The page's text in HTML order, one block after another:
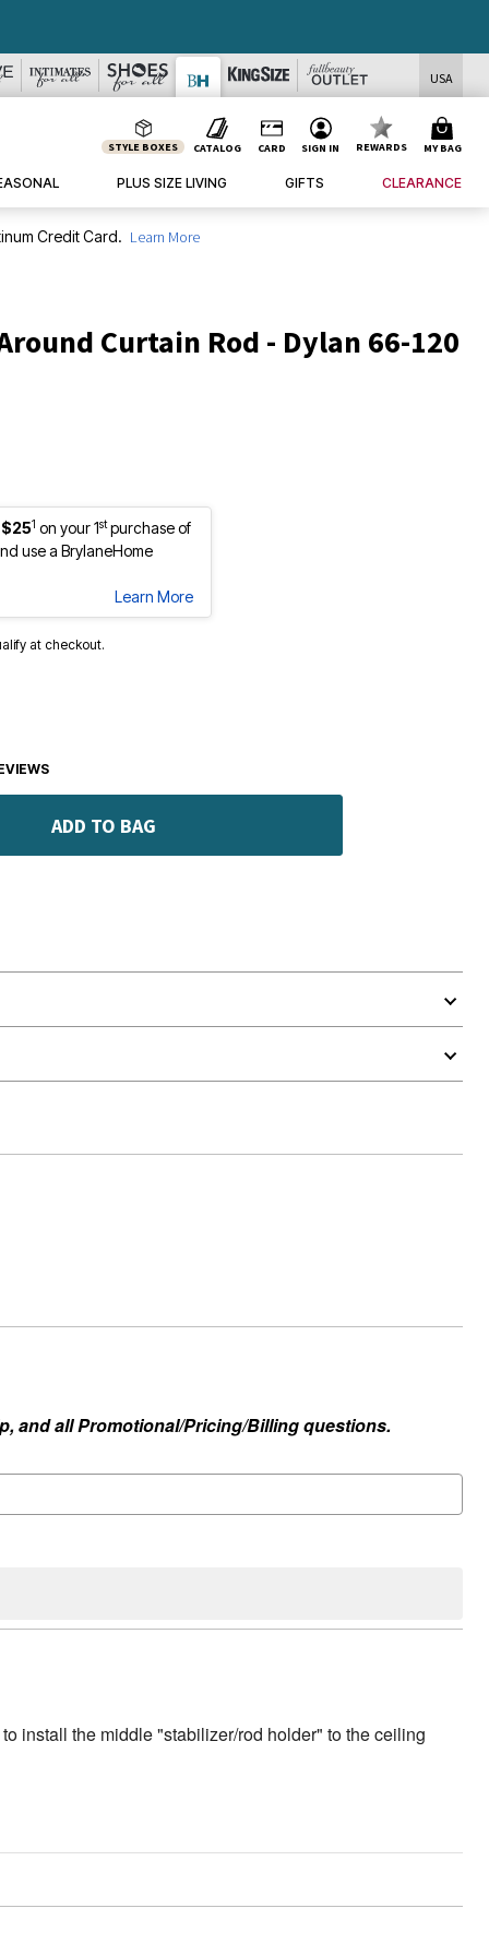
USA
STYLE BOXES CATALOG CARD SIGN IN REWARDS MY BAG
PLUS SIZE LIVING GIFTS CLEARANCE
Credit Card. Learn More
Curtain Rod - Dylan 66-120
1 on your 1stpurchase of
use a BrylaneHome
Learn More
at checkout.
ADD TO BAG
and all Promotional/Pricing/Billing questions.
install the middle "stabilizer/rod holder" to the ceiling